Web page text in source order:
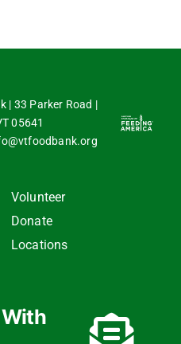
| 33 Parker Road |
05641
Volunteer
Donate
Locations